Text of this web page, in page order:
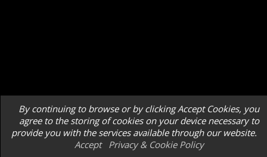
By continuing to browse or by clicking Accept Cookies, you
agree to the storing of cookies on your device necessary to
provide you with the services available through our website.
Accept
Privacy & Cookie Policy